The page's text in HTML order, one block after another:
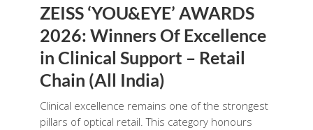
ZEISS ‘YOU&EYE’ AWARDS
2026: Winners Of Excellence
in Clinical Support – Retail
Chain (All India)
Clinical excellence remains one of the strongest
pillars of optical retail. This category honours